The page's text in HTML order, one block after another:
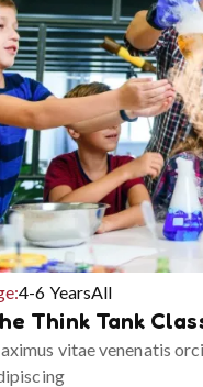
4-6 YearsAll
Think Tank
vitae venenatis